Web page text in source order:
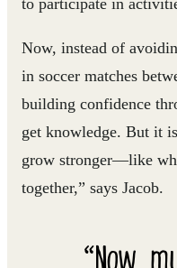
Now, instead of
in soccer matches
building confidence
get knowledge. But it
grow stronger—like
together,” says Jacob.
“Now,